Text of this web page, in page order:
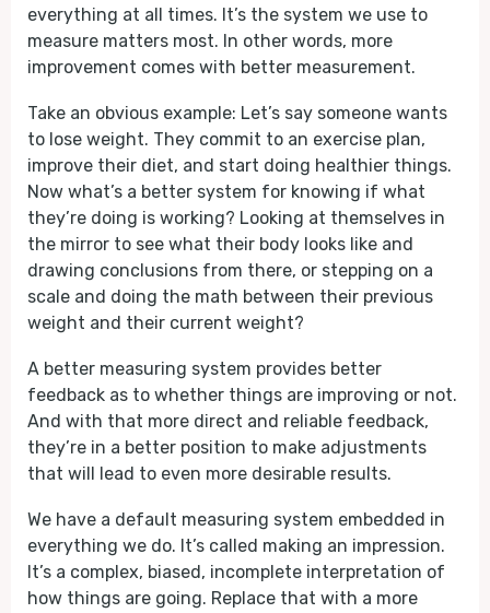
everything at all times. It’s the system we use to
measure matters most. In other words, more
improvement comes with better measurement.
Take an obvious example: Let’s say someone wants
to lose weight. They commit to an exercise plan,
improve their diet, and start doing healthier things.
Now what’s a better system for knowing if what
they’re doing is working? Looking at themselves in
the mirror to see what their body looks like and
drawing conclusions from there, or stepping on a
scale and doing the math between their previous
weight and their current weight?
A better measuring system provides better
feedback as to whether things are improving or not.
And with that more direct and reliable feedback,
they’re in a better position to make adjustments
that will lead to even more desirable results.
We have a default measuring system embedded in
everything we do. It’s called making an impression.
It’s a complex, biased, incomplete interpretation of
how things are going. Replace that with a more